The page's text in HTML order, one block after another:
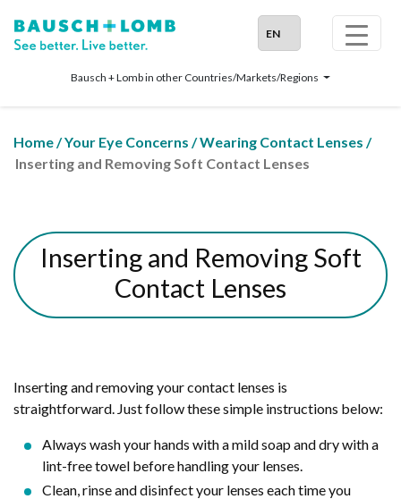
Bausch + Lomb in other Countries/Markets/Regions
Home/Your Eye Concerns /Wearing Contact Lenses /
Inserting and Removing Soft Contact Lenses
Inserting and Removing Soft
Contact Lenses
Inserting and removing your contact lenses is
straightforward. Just follow these simple instructions below:
Always wash your hands with a mild soap and dry with a
lint-free towel before handling your lenses.
Clean, rinse and disinfect your lenses each time you